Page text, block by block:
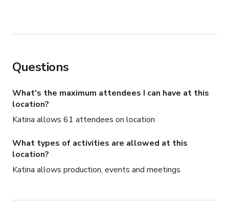
Questions
What's the maximum attendees I can have at this
location?
Katina allows 61 attendees on location
What types of activities are allowed at this
location?
Katina allows production, events and meetings